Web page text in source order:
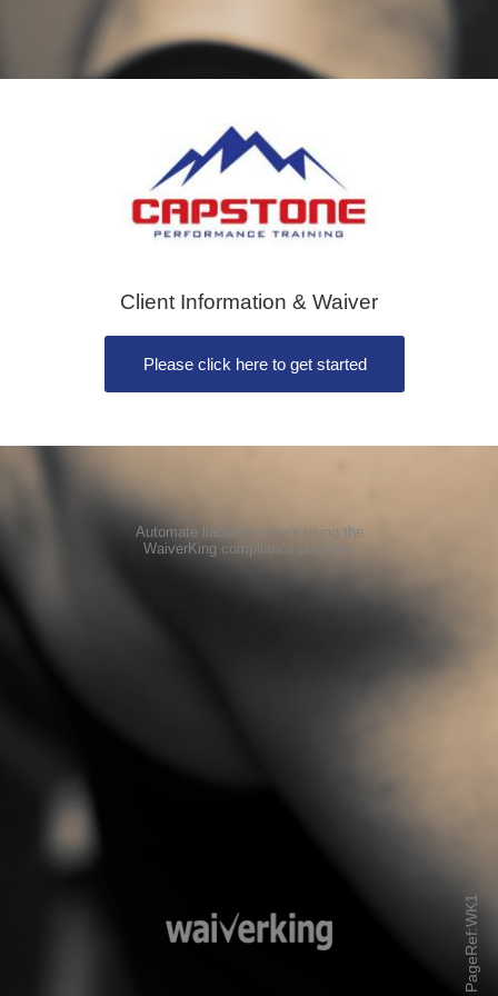
Client Information & Waiver
Please click here to get started
PageRef:WK1
Automate liability waivers using the
WaiverKing compliance platform